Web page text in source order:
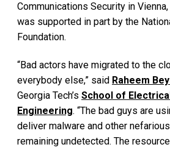
Communications Security in
was supported in part by the
Foundation.
“Bad actors have migrated to the
everybody else,” said Raheem
Georgia Tech’s School of
Engineering. “The bad guys are
deliver malware and other
remaining undetected. The